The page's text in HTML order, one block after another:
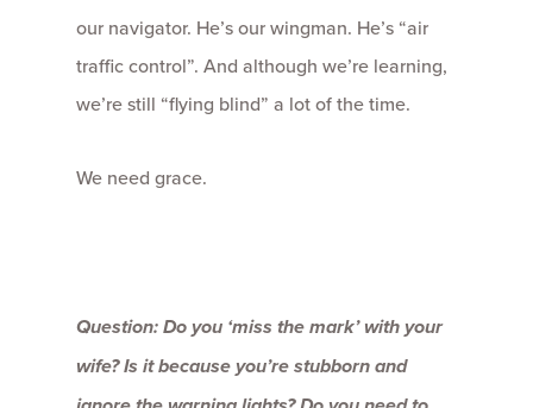
our navigator. He’s our wingman. He’s “air
traffic control”. And although we’re learning,
we’re still “flying blind” a lot of the time.
We need grace.
Question: Do you ‘miss the mark’ with your
wife? Is it because you’re stubborn and